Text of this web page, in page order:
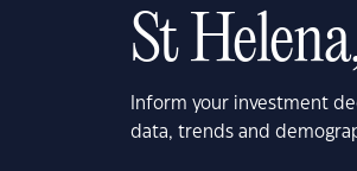
St
Inform your investment
data, trends and